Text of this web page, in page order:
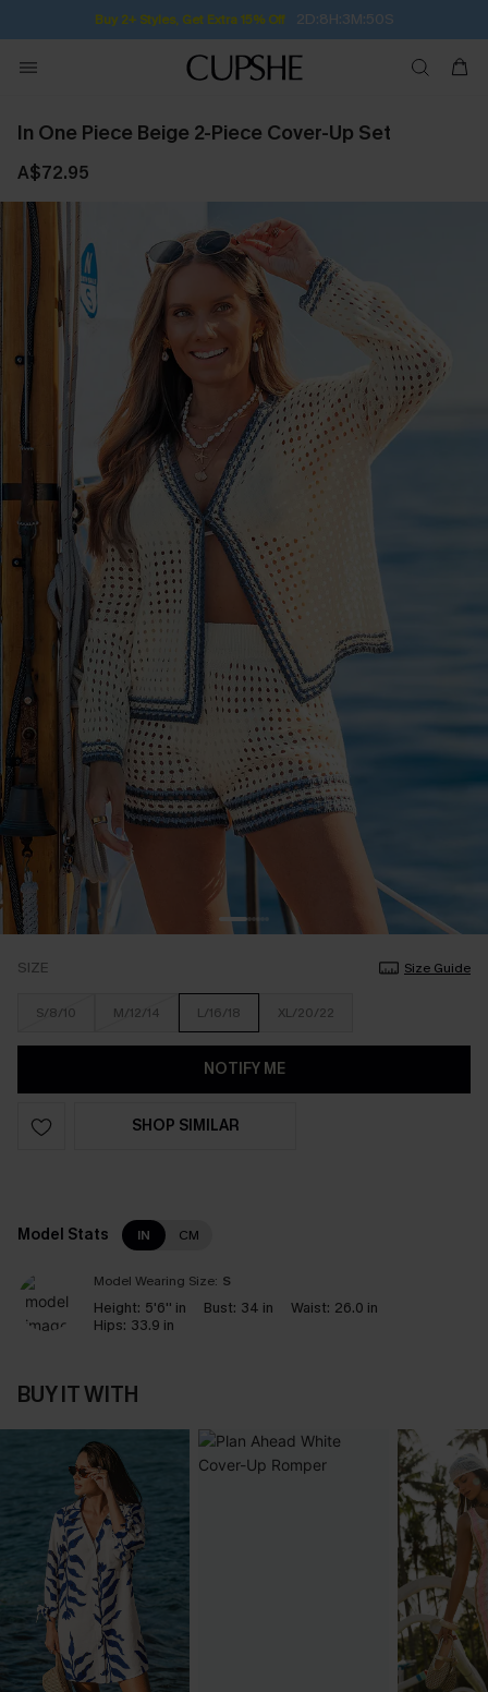
Buy 2+ Styles, Get Extra 15% Off 2D:8H:3M:50S
In One Piece Beige 2-Piece Cover-Up Set
A$72.95
SIZE Size Guide
S/8/10 M/12/14 L/16/18 XL/20/22
NOTIFY ME
SHOP SIMILAR
Model Stats IN CM
Model Wearing Size: S
Height: 5'6'' in Bust: 34 in Waist: 26.0 in
Hips: 33.9 in
BUY IT WITH